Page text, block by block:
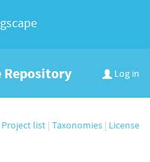
Log in
Repository
Project list | Taxonomies | License